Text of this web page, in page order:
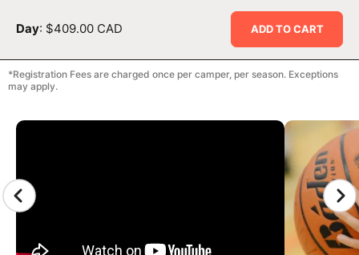
CAMP GALLERY
*Registration Fees are charged once per camper, per season. Exceptions
may apply.
Day: $409.00 CAD ADD TO CART